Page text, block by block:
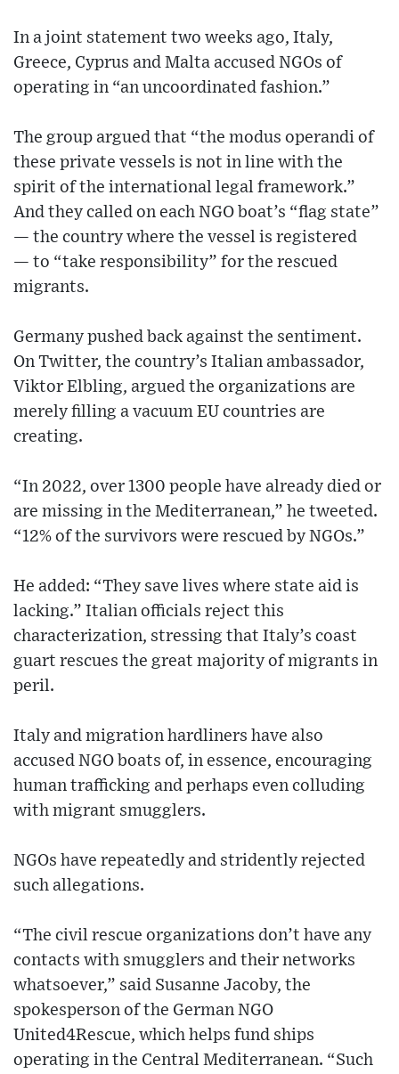
In a joint statement two weeks ago, Italy,
Greece, Cyprus and Malta accused NGOs of
operating in “an uncoordinated fashion.”
The group argued that “the modus operandi of
these private vessels is not in line with the
spirit of the international legal framework.”
And they called on each NGO boat’s “flag state”
— the country where the vessel is registered
— to “take responsibility” for the rescued
migrants.
Germany pushed back against the sentiment.
On Twitter, the country’s Italian ambassador,
Viktor Elbling, argued the organizations are
merely filling a vacuum EU countries are
creating.
“In 2022, over 1300 people have already died or
are missing in the Mediterranean,” he tweeted.
“12% of the survivors were rescued by NGOs.”
He added: “They save lives where state aid is
lacking.” Italian officials reject this
characterization, stressing that Italy’s coast
guart rescues the great majority of migrants in
peril.
Italy and migration hardliners have also
accused NGO boats of, in essence, encouraging
human trafficking and perhaps even colluding
with migrant smugglers.
NGOs have repeatedly and stridently rejected
such allegations.
“The civil rescue organizations don’t have any
contacts with smugglers and their networks
whatsoever,” said Susanne Jacoby, the
spokesperson of the German NGO
United4Rescue, which helps fund ships
operating in the Central Mediterranean. “Such